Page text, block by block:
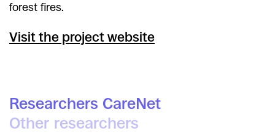
forest fires.
Visit the project website
Researchers CareNet
Other researchers